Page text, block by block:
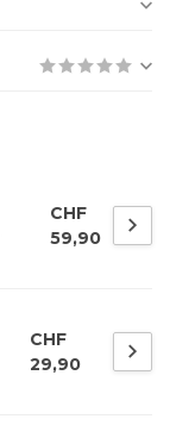
CHF
59,90
CHF
29,90